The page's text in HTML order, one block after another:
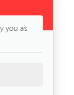
you as